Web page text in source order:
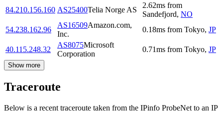
84.210.156.160 AS25400Telia Norge AS
2.62ms from
Sandefjord, NO
54.238.162.96
AS16509Amazon.com,
Inc.
0.18ms from Tokyo, JP
40.115.248.32
AS8075Microsoft
Corporation
0.71ms from Tokyo, JP
Show more
Traceroute
Below is a recent traceroute taken from the IPinfo ProbeNet to an IP